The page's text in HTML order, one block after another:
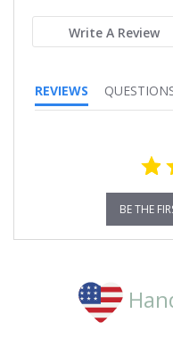
Write A Review
REVIEWS
BE THE